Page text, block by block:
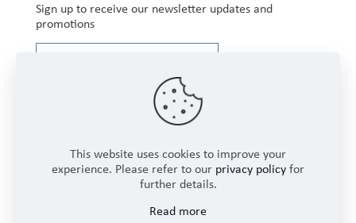
Sign up to receive our newsletter updates and
promotions
Rights Reserved.
This website uses cookies to improve your
experience. Please refer to our privacy policy for
further details.
Read more